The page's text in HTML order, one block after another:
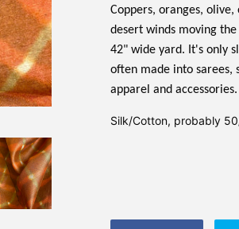
Coppers, oranges,
desert winds moving
42" wide yard. It's only
often made into sarees,
apparel and
Silk/Cotton, probably